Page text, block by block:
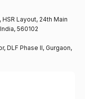
Layout, 24th Main
560102
DLF Phase II, Gurgaon,